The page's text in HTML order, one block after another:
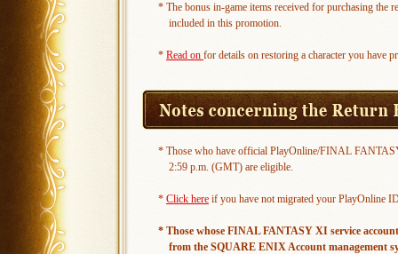
* The bonus in-game items received for purchasing
included in this promotion.
* Read on for details on restoring a character you have
* Those who have official PlayOnline/FINAL
2:59 p.m. (GMT) are eligible.
* Click here if you have not migrated your PlayOnline
* Those whose FINAL FANTASY XI service
from the SQUARE ENIX Account management